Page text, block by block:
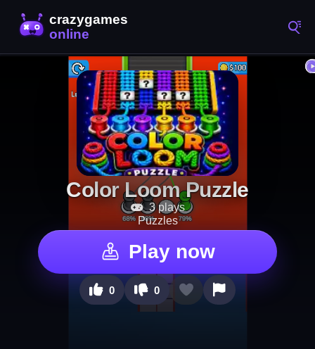
Color Loom Puzzle
3 plays
Puzzles
Play now
0 0